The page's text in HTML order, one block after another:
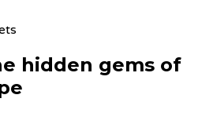
hidden gems of